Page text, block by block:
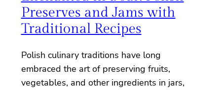
Preserves and Jams with
Traditional Recipes
Polish culinary traditions have long
embraced the art of preserving fruits,
vegetables, and other ingredients in jars,